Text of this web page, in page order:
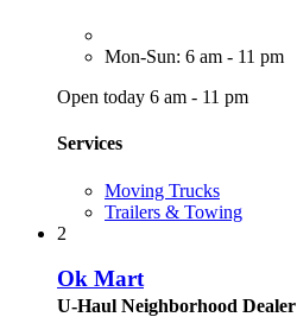
Mon-Sun: 6 am - 11 pm
Open today 6 am - 11 pm
Services
Moving Trucks
Trailers & Towing
2
Ok Mart
U-Haul Neighborhood Dealer